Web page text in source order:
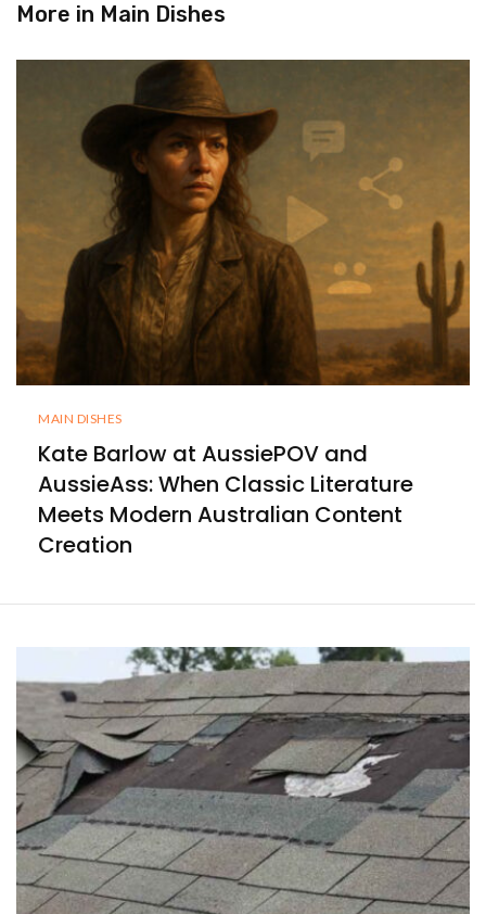
More in Main Dishes
MAIN DISHES
Kate Barlow at AussiePOV and
AussieAss: When Classic Literature
Meets Modern Australian Content
Creation